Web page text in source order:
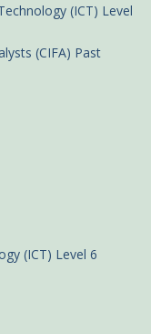
(ICT) Level
(CIFA) Past
(ICT) Level 6